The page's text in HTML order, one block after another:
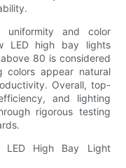
uniformity and color
LED high bay lights
80 is considered
colors appear natural
Overall, top-
and lighting
rigorous testing
LED High Bay Light